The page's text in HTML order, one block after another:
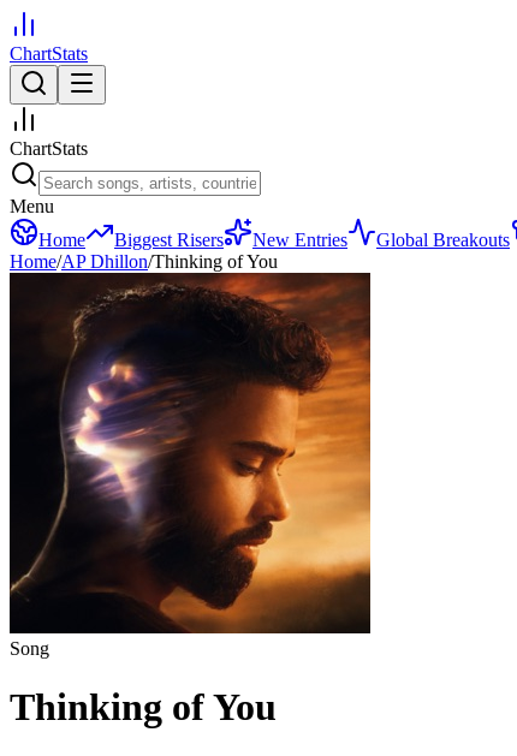
ChartStats
ChartStats
Menu
Home
Biggest Risers New Entries Global Breakouts
Home/AP Dhillon/Thinking of You
Song
Thinking of You